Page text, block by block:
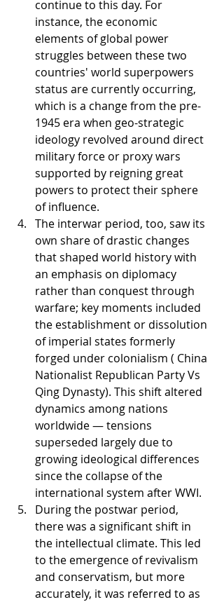
continue to this day. For
instance, the economic
elements of global power
struggles between these two
countries' world superpowers
status are currently occurring,
which is a change from the pre-
1945 era when geo-strategic
ideology revolved around direct
military force or proxy wars
supported by reigning great
powers to protect their sphere
of influence.
The interwar period, too, saw its
own share of drastic changes
that shaped world history with
an emphasis on diplomacy
rather than conquest through
warfare; key moments included
the establishment or dissolution
of imperial states formerly
forged under colonialism ( China
Nationalist Republican Party Vs
Qing Dynasty). This shift altered
dynamics among nations
worldwide — tensions
superseded largely due to
growing ideological differences
since the collapse of the
international system after WWI.
During the postwar period,
there was a significant shift in
the intellectual climate. This led
to the emergence of revivalism
and conservatism, but more
accurately, it was referred to as